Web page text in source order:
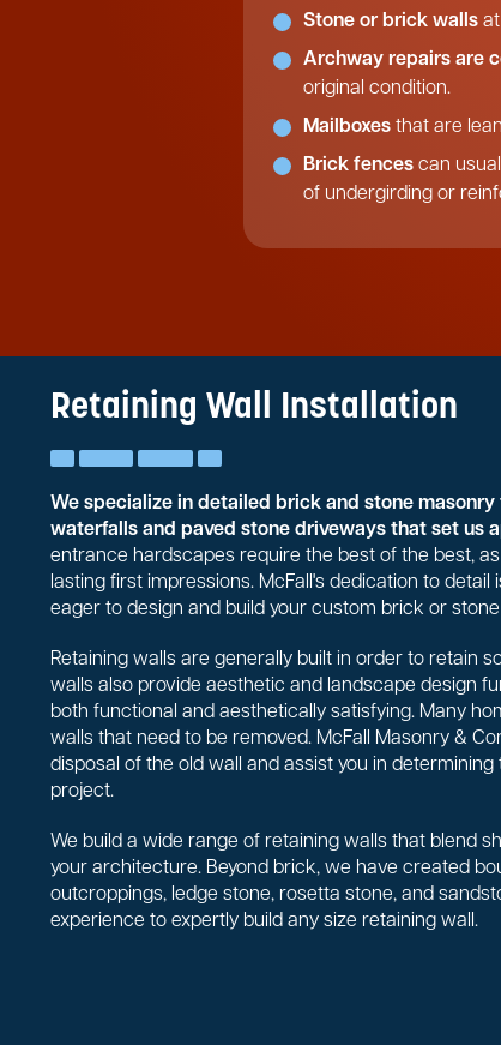
Stone or brick walls
Archway repairs are
original condition.
Mailboxes that are
Brick fences can
of undergirding or
Retaining Wall Installation
We specialize in detailed brick and stone
waterfalls and paved stone driveways that set us
entrance hardscapes require the best of the best,
lasting first impressions. McFall's dedication to
eager to design and build your custom brick or
Retaining walls are generally built in order to retain
walls also provide aesthetic and landscape design
both functional and aesthetically satisfying. Many
walls that need to be removed. McFall Masonry &
disposal of the old wall and assist you in
project.
We build a wide range of retaining walls that blend
your architecture. Beyond brick, we have created
outcroppings, ledge stone, rosetta stone, and
experience to expertly build any size retaining wall.